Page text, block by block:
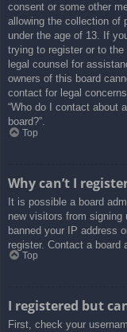
consent or some other
allowing the collection of
under the age of 13. If
trying to register or to
legal counsel for
owners of this board
contact for legal
“Who do I contact about
board?”.
Top
Why can’t I
It is possible a board
new visitors from signing
banned your IP address
register. Contact a board
Top
I registered but
First, check your